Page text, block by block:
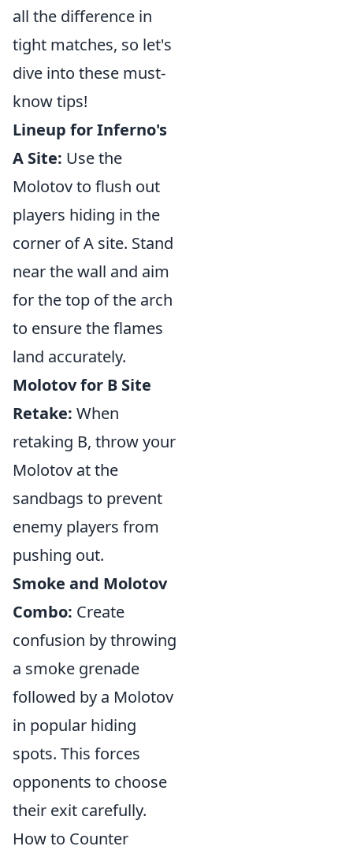
all the difference in
tight matches, so let's
dive into these must-
know tips!
Lineup for Inferno's
A Site: Use the
Molotov to flush out
players hiding in the
corner of A site. Stand
near the wall and aim
for the top of the arch
to ensure the flames
land accurately.
Molotov for B Site
Retake: When
retaking B, throw your
Molotov at the
sandbags to prevent
enemy players from
pushing out.
Smoke and Molotov
Combo: Create
confusion by throwing
a smoke grenade
followed by a Molotov
in popular hiding
spots. This forces
opponents to choose
their exit carefully.
How to Counter